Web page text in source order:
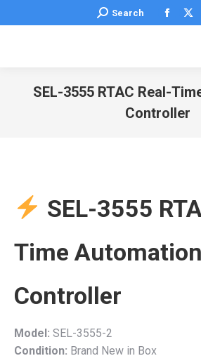
Search:
Search
page
new
SEL-3555 RTAC Real-
Controller
SEL-3555
Time Automation
Controller
Model: SEL-3555-2
Condition: Brand New in Box